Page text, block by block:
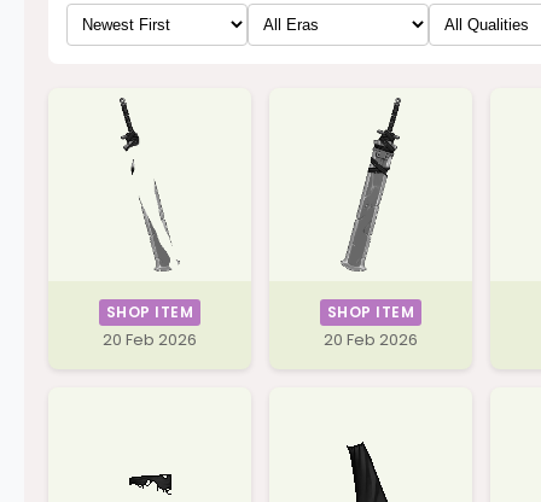
SHOP ITEM
20 Feb 2026
SHOP ITEM
20 Feb 2026